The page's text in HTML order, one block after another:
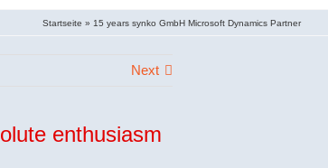
Startseite » 15 years synko GmbH Microsoft Dynamics Partner
Next
enthusiasm